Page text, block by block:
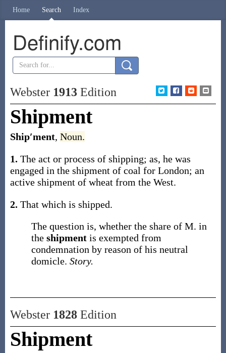
Home Search Index
Definify.com
Webster 1913Edition
Shipment
Ship′ment, Noun.
1. The act or process of shipping; as, he was
engaged in the shipment of coal for London; an
active shipment of wheat from the West.
2. That which is shipped.
The question is, whether the share of M. in
the shipment is exempted from
condemnation by reason of his neutral
domicle. Story.
Webster 1828Edition
Shipment